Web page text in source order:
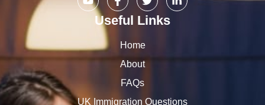
Useful Links
Home
About
FAQs
UK Immigration Questions